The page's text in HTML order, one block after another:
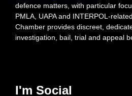
defence matters, with particular
PMLA, UAPA and INTERPOL-
Chamber provides discreet,
investigation, bail, trial and appeal
I'm Social